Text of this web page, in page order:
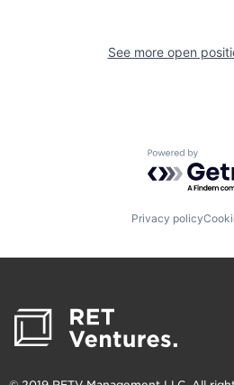
See more open
Powered by
Privacy policy